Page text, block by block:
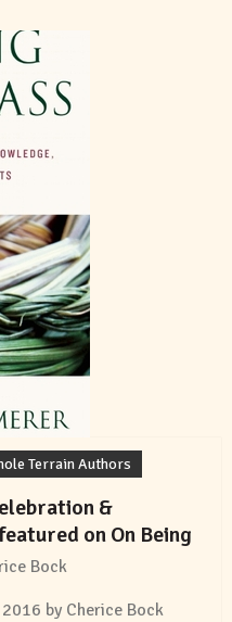
Terrain Authors
&
on On Being
Bock
by Cherice Bock